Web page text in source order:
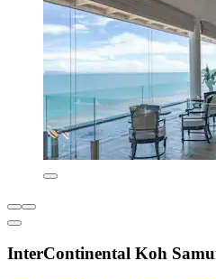
InterContinental Koh